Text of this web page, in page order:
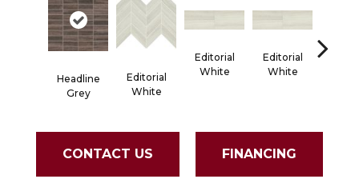
Headline
Grey
Editorial
White
Editorial
White
Editorial
White
CONTACT US FINANCING